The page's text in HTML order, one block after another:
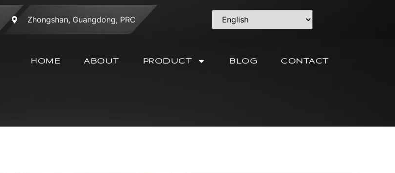
Zhongshan, Guangdong, PRC
HOME ABOUT PRODUCT BLOG CONTACT